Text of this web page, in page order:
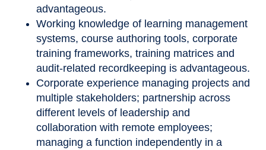
advantageous.
Working knowledge of learning management
systems, course authoring tools, corporate
training frameworks, training matrices and
audit-related recordkeeping is advantageous.
Corporate experience managing projects and
multiple stakeholders; partnership across
different levels of leadership and
collaboration with remote employees;
managing a function independently in a